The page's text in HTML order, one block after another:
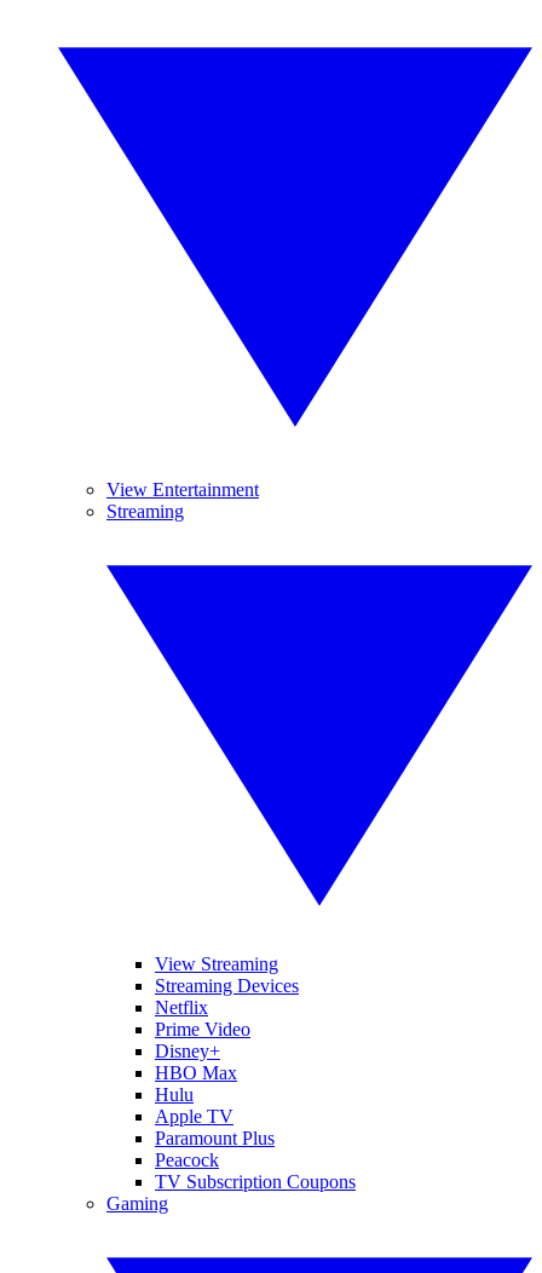
View Entertainment
Streaming
View Streaming
Streaming Devices
Netflix
Prime Video
Disney+
HBO Max
Hulu
Apple TV
Paramount Plus
Peacock
TV Subscription Coupons
Gaming